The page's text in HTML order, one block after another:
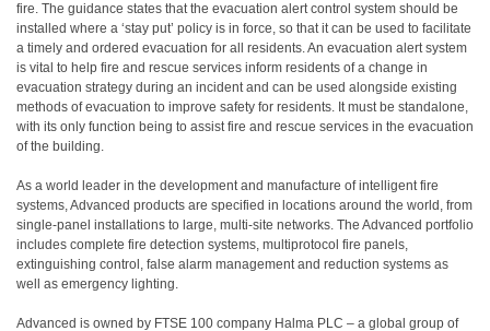
fire. The guidance states that the evacuation alert control system should be
installed where a ‘stay put’ policy is in force, so that it can be used to facilitate
a timely and ordered evacuation for all residents. An evacuation alert system
is vital to help fire and rescue services inform residents of a change in
evacuation strategy during an incident and can be used alongside existing
methods of evacuation to improve safety for residents. It must be standalone,
with its only function being to assist fire and rescue services in the evacuation
of the building.
As a world leader in the development and manufacture of intelligent fire
systems, Advanced products are specified in locations around the world, from
single-panel installations to large, multi-site networks. The Advanced portfolio
includes complete fire detection systems, multiprotocol fire panels,
extinguishing control, false alarm management and reduction systems as
well as emergency lighting.
Advanced is owned by FTSE 100 company Halma PLC – a global group of